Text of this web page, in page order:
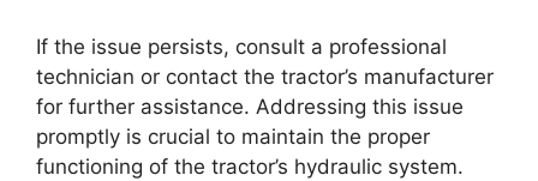
If the issue persists, consult a professional
technician or contact the tractor’s manufacturer
for further assistance. Addressing this issue
promptly is crucial to maintain the proper
functioning of the tractor’s hydraulic system.